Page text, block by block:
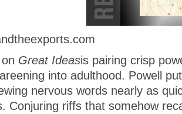
Great Ideasis pairing crisp
into adulthood. Powell
nervous words nearly as
Conjuring riffs that somehow